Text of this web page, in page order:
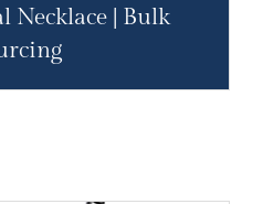
Necklace | Bulk